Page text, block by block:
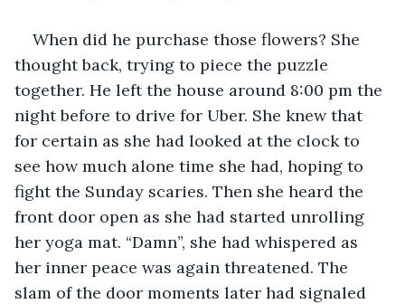
When did he purchase those flowers? She
thought back, trying to piece the puzzle
together. He left the house around 8:00 pm the
night before to drive for Uber. She knew that
for certain as she had looked at the clock to
see how much alone time she had, hoping to
fight the Sunday scaries. Then she heard the
front door open as she had started unrolling
her yoga mat. “Damn”, she had whispered as
her inner peace was again threatened. The
slam of the door moments later had signaled